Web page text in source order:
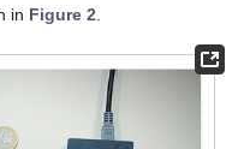
in Figure 2